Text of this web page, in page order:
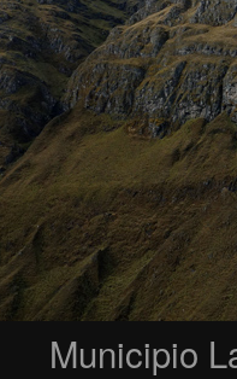
Municipio